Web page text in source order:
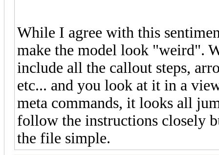
While I agree with this
make the model look "weird".
include all the callout steps,
etc... and you look at it in a
meta commands, it looks all
follow the instructions closely
the file simple.